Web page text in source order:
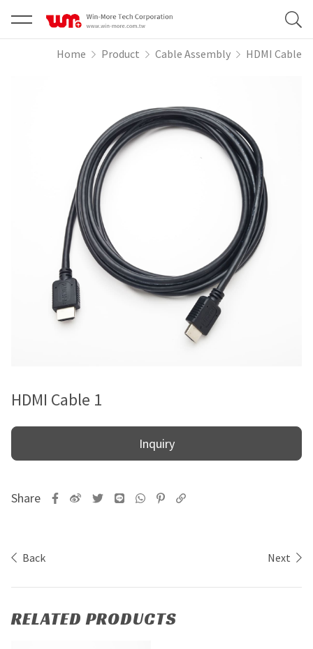
Home Product Cable Assembly HDMI Cable
HDMI Cable 1
Inquiry
Back Next
RELATED PRODUCTS